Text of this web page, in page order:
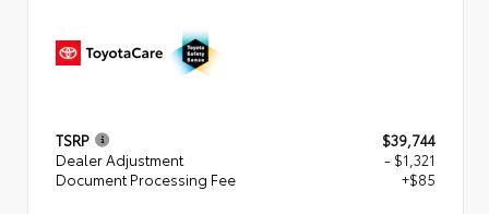
TSRP
$39,744
Dealer Adjustment
- $1,321
Document Processing Fee
+$85